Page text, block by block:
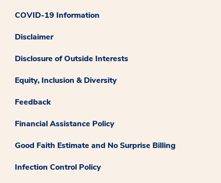
COVID-19 Information
Disclaimer
Disclosure of Outside Interests
Equity, Inclusion & Diversity
Feedback
Financial Assistance Policy
Good Faith Estimate and No Surprise Billing
Infection Control Policy